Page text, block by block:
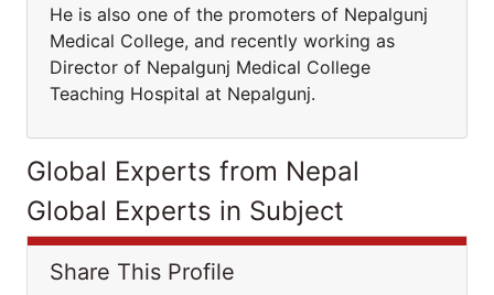
He is also one of the promoters of Nepalgunj
Medical College, and recently working as
Director of Nepalgunj Medical College
Teaching Hospital at Nepalgunj.
Global Experts from Nepal
Global Experts in Subject
Share This Profile